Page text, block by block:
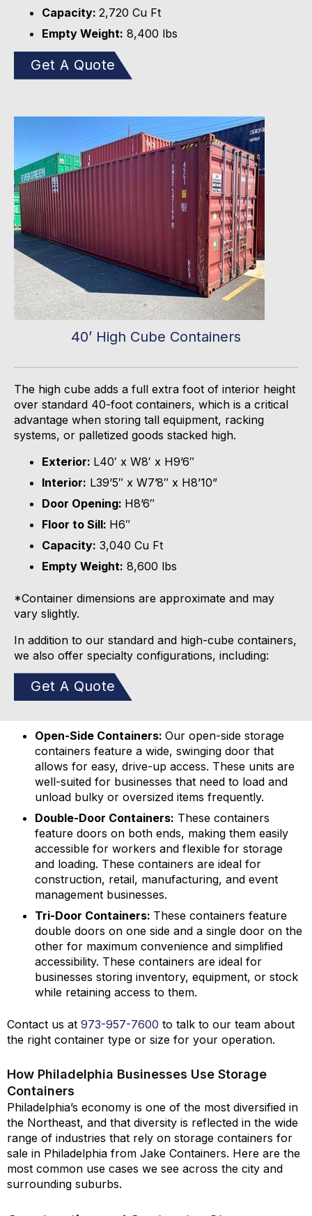
Capacity: 2,720 Cu Ft
Empty Weight: 8,400 lbs
Get A Quote
40’ High Cube Containers
The high cube adds a full extra foot of interior height
over standard 40-foot containers, which is a critical
advantage when storing tall equipment, racking
systems, or palletized goods stacked high.
Exterior: L40′ x W8′ x H9’6″
Interior: L39’5″ x W7’8″ x H8’10”
Door Opening: H8’6″
Floor to Sill: H6″
Capacity: 3,040 Cu Ft
Empty Weight: 8,600 lbs
*Container dimensions are approximate and may
vary slightly.
In addition to our standard and high-cube containers,
we also offer specialty configurations, including:
Get A Quote
Open-Side Containers: Our open-side storage
containers feature a wide, swinging door that
allows for easy, drive-up access. These units are
well-suited for businesses that need to load and
unload bulky or oversized items frequently.
Double-Door Containers: These containers
feature doors on both ends, making them easily
accessible for workers and flexible for storage
and loading. These containers are ideal for
construction, retail, manufacturing, and event
management businesses.
Tri-Door Containers: These containers feature
double doors on one side and a single door on the
other for maximum convenience and simplified
accessibility. These containers are ideal for
businesses storing inventory, equipment, or stock
while retaining access to them.
Contact us at 973-957-7600 to talk to our team about
the right container type or size for your operation.
How Philadelphia Businesses Use Storage
Containers
Philadelphia’s economy is one of the most diversified in
the Northeast, and that diversity is reflected in the wide
range of industries that rely on storage containers for
sale in Philadelphia from Jake Containers. Here are the
most common use cases we see across the city and
surrounding suburbs.